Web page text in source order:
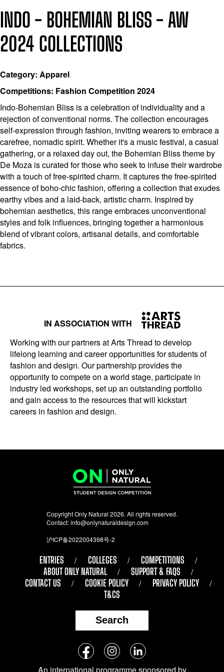
INDO - BOHEMIAN BLISS - AW
2024 COLLECTIONS
Category: Apparel
Competitions: Fashion Competition 2024
Indo-Bohemian Bliss is a celebration of individuality and a
rejection of conventional norms. The collection encourages
self-expression through fashion, inviting wearers to embrace a
carefree, nomadic spirit. Whether it's a music festival, a casual
gathering, or a relaxed day out, the Bohemian Bliss theme by
De Moza is curated for those who seek to infuse their wardrobe
with a touch of free-spirited charm. It captures the free-spirited
essence of boho-chic fashion, offering a collection that exudes
earthy vibes and a laid-back, artistic charm. Inspired by
bohemian aesthetics, this range embraces unconventional
styles and folk influences, bringing together a harmonious
blend of vibrant colors, artisanal details, and comfortable
fabrics.
IN ASSOCIATION WITH
Working with our partners at Arts Thread to develop
lifelong learning and career opportunities for students of
fashion and design. Our partnership provides the
opportunity to compete on a world stage, participate in
industry led workshops, set up an outstanding portfolio
and gain access to the resources that will kickstart
careers in fashion and design.
Copyright Only Natural 2026. All rights reserved.
Contact:info@onlynaturaldesign.com
沪ICP备2022004398号-2
ENTRIES COLLEGES
COMPETITIONS
ABOUT ONLY NATURAL
SUPPORT & FAQS
CONTACT US
COOKIE POLICY
PRIVACY POLICY
T&CS
Search
Follow
us
FacebookInstagramLinkedIn
An international programme sponsored by